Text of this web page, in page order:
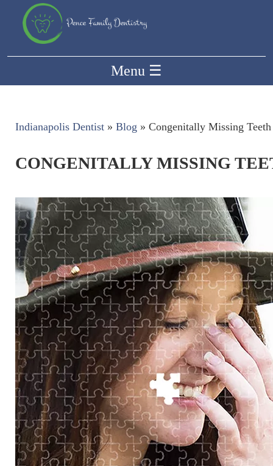
Menu ☰
Indianapolis Dentist » Blog » Congenitally Missing Teeth
CONGENITALLY MISSING